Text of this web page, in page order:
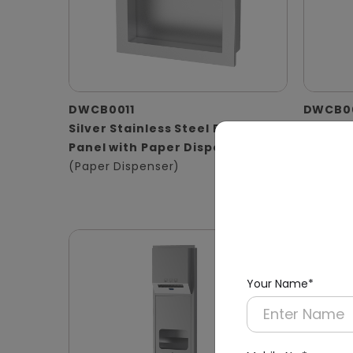
Your Name*
DWCB0011
Silver Stainless Steel Recessed
Panel with Paper Dispenser
(Paper Dispenser)
(Hand